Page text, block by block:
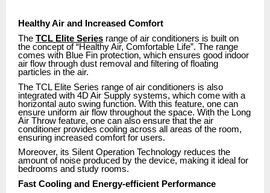
Healthy Air and Increased Comfort
The TCL Elite Series range of air conditioners is built on
the concept of “Healthy Air, Comfortable Life”. The range
comes with Blue Fin protection, which ensures good indoor
air flow through dust removal and filtering of floating
particles in the air.
The TCL Elite Series range of air conditioners is also
integrated with 4D Air Supply systems, which come with a
horizontal auto swing function. With this feature, one can
ensure uniform air flow throughout the space. With the Long
Air Throw feature, one can also ensure that the air
conditioner provides cooling across all areas of the room,
ensuring increased comfort for users.
Moreover, its Silent Operation Technology reduces the
amount of noise produced by the device, making it ideal for
bedrooms and study rooms.
Fast Cooling and Energy-efficient Performance